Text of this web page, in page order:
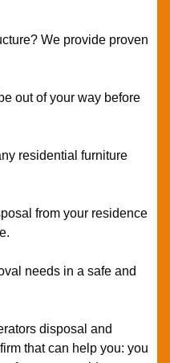
We provide proven
out of your way before
residential furniture
from your residence
needs in a safe and
disposal and
that can help you: you